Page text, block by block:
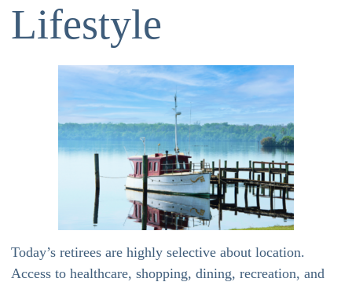
Lifestyle
Today’s retirees are highly selective about location.
Access to healthcare, shopping, dining, recreation, and